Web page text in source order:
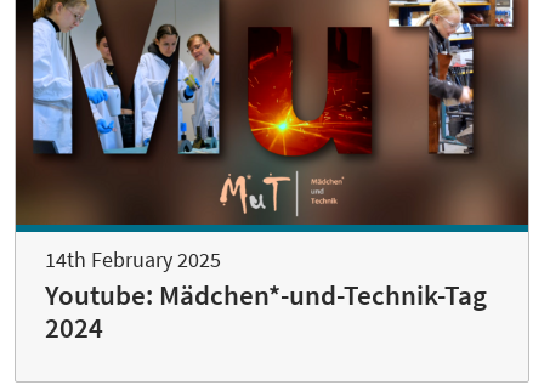
14th February 2025
Youtube: Mädchen*-und-Technik-Tag
2024